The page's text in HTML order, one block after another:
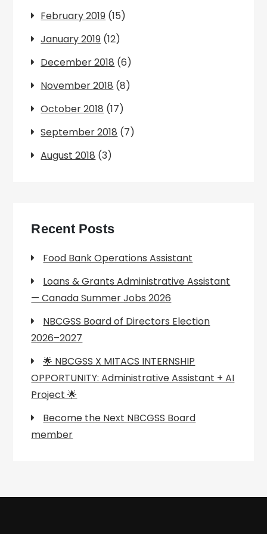
February 2019 (15)
January 2019 (12)
December 2018 (6)
November 2018 (8)
October 2018 (17)
September 2018 (7)
August 2018 (3)
Recent Posts
Food Bank Operations Assistant
Loans & Grants Administrative Assistant
— Canada Summer Jobs 2026
NBCGSS Board of Directors Election
2026–2027
🌟 NBCGSS X MITACS INTERNSHIP
OPPORTUNITY: Administrative Assistant + AI
Project 🌟
Become the Next NBCGSS Board
member